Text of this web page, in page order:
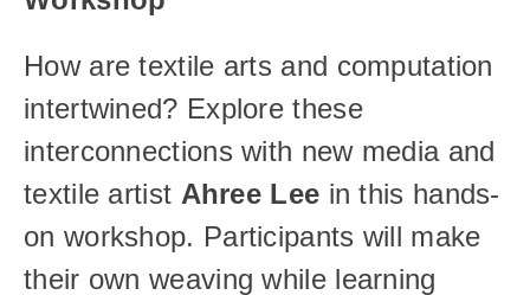
How are textile arts and computation
intertwined? Explore these
interconnections with new media and
textile artist Ahree Lee in this hands-
on workshop. Participants will make
their own weaving while learning